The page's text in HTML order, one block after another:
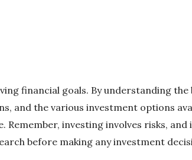
financial goals. By understanding the
and the various investment options
investing involves risks, and
before making any investment